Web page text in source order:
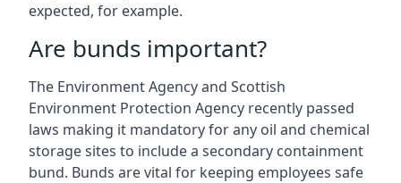
expected, for example.
Are bunds important?
The Environment Agency and Scottish
Environment Protection Agency recently passed
laws making it mandatory for any oil and chemical
storage sites to include a secondary containment
bund. Bunds are vital for keeping employees safe